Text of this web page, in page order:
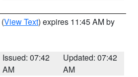
(View Text) expires 11:45 AM by
Issued: 07:42
AM
Updated: 07:42
AM